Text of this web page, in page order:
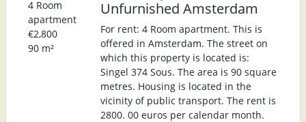
4 Room
apartment
€2,800
90 m²
Unfurnished Amsterdam
For rent: 4 Room apartment. This is
offered in Amsterdam. The street on
which this property is located is:
Singel 374 Sous. The area is 90 square
metres. Housing is located in the
vicinity of public transport. The rent is
2800. 00 euros per calendar month.